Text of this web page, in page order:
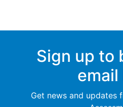
Sign up to
email
Get news and updates